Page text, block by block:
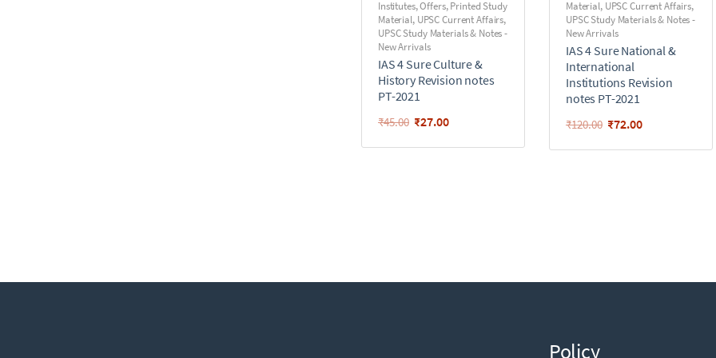
Institutes,Offers,Printed Study
Material, UPSC Current Affairs,
UPSC Study Materials & Notes -
New Arrivals
IAS 4 Sure Culture &
History Revision notes
PT-2021
₹45.00 ₹27.00
Material, UPSC Current Affairs,
UPSC Study Materials & Notes -
New Arrivals
IAS 4 Sure National &
International
Institutions Revision
notes PT-2021
₹120.00 ₹72.00
Policy